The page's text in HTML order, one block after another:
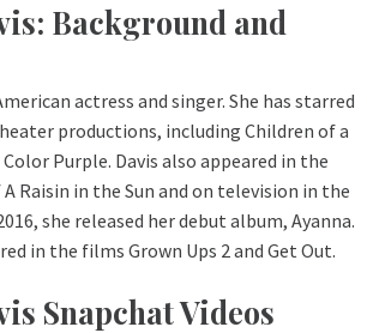
Background and
actress and singer. She has starred
productions, including Children of a
Color Purple. Davis also appeared in the
Raisin in the Sun and on television in the
she released her debut album, Ayanna.
in the films Grown Ups 2 and Get Out.
Snapchat Videos